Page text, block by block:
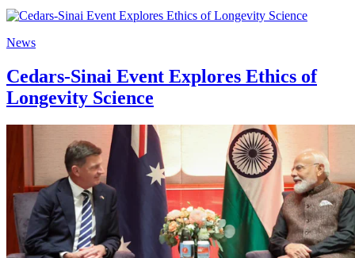
News
Cedars-Sinai Event Explores Ethics of
Longevity Science